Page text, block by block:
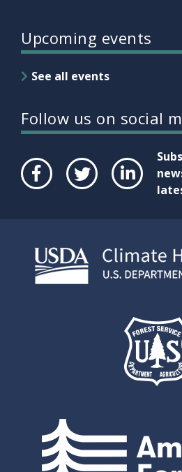
Upcoming events
See all events
Follow us on social